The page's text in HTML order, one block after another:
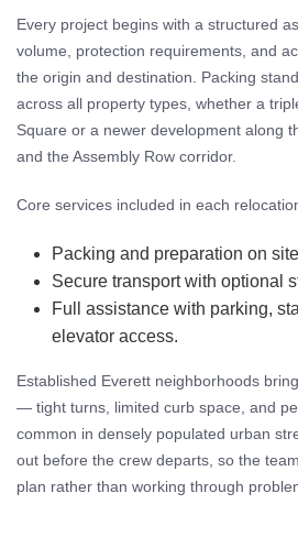
Every project begins with a structured
volume, protection requirements, and
the origin and destination. Packing
across all property types, whether a
Square or a newer development along
and the Assembly Row corridor.
Core services included in each
Packing and preparation on
Secure transport with optional
Full assistance with parking,
elevator access.
Established Everett neighborhoods
— tight turns, limited curb space, and
common in densely populated urban
out before the crew departs, so the
plan rather than working through